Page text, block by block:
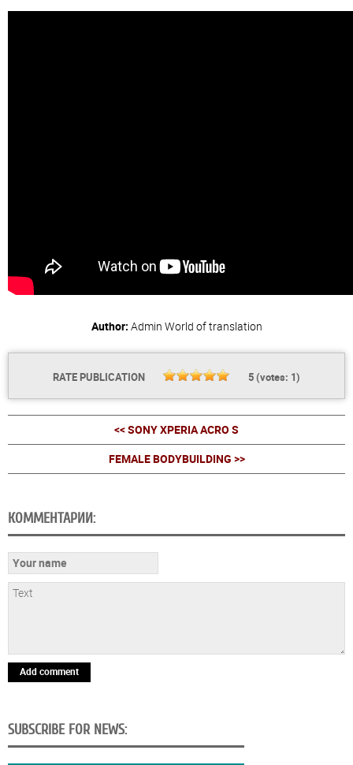
Author: Admin World of translation
RATE PUBLICATION 5(votes: 1)
<< SONY XPERIA ACRO S
FEMALE BODYBUILDING >>
КОММЕНТАРИИ:
Add comment
SUBSCRIBE FOR NEWS: